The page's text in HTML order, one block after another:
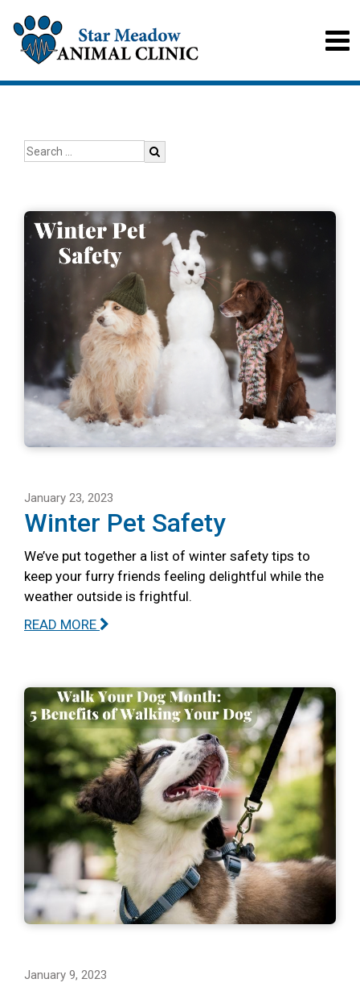
January 23, 2023
Winter Pet Safety
We’ve put together a list of winter safety tips to
keep your furry friends feeling delightful while the
weather outside is frightful.
READ MORE
January 9, 2023